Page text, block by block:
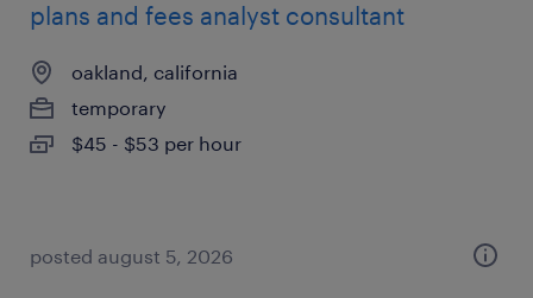
plans and fees analyst consultant
oakland, california
temporary
$45 - $53 per hour
posted august 5, 2026